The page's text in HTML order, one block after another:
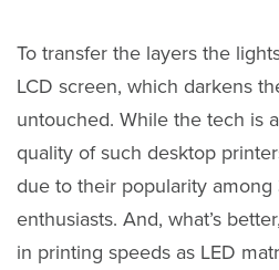
To transfer the layers the
LCD screen, which darkens
untouched. While the tech is
quality of such desktop
due to their popularity among
enthusiasts. And, what’s
in printing speeds as LED